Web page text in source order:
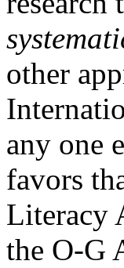
other
any one
favors
Literacy
the O-G